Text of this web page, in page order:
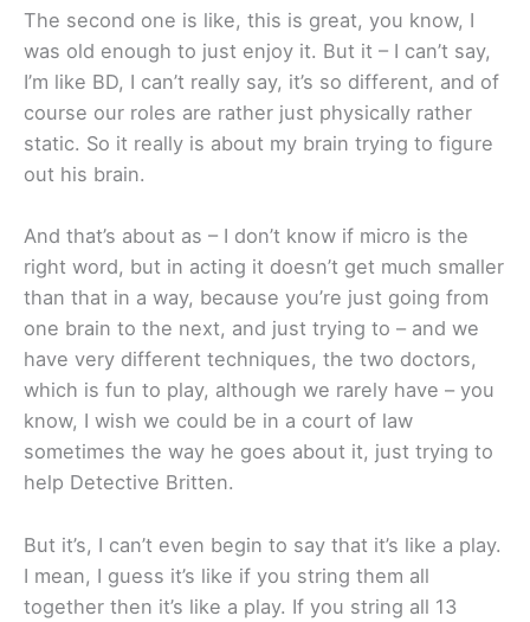
The second one is like, this is great, you know, I
was old enough to just enjoy it. But it – I can’t say,
I’m like BD, I can’t really say, it’s so different, and of
course our roles are rather just physically rather
static. So it really is about my brain trying to figure
out his brain.
And that’s about as – I don’t know if micro is the
right word, but in acting it doesn’t get much smaller
than that in a way, because you’re just going from
one brain to the next, and just trying to – and we
have very different techniques, the two doctors,
which is fun to play, although we rarely have – you
know, I wish we could be in a court of law
sometimes the way he goes about it, just trying to
help Detective Britten.
But it’s, I can’t even begin to say that it’s like a play.
I mean, I guess it’s like if you string them all
together then it’s like a play. If you string all 13